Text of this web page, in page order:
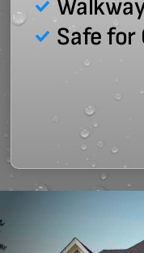
Safe